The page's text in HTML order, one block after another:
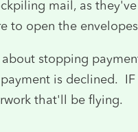
mail, as
to open the
stopping
is declined.
that'll be flying.